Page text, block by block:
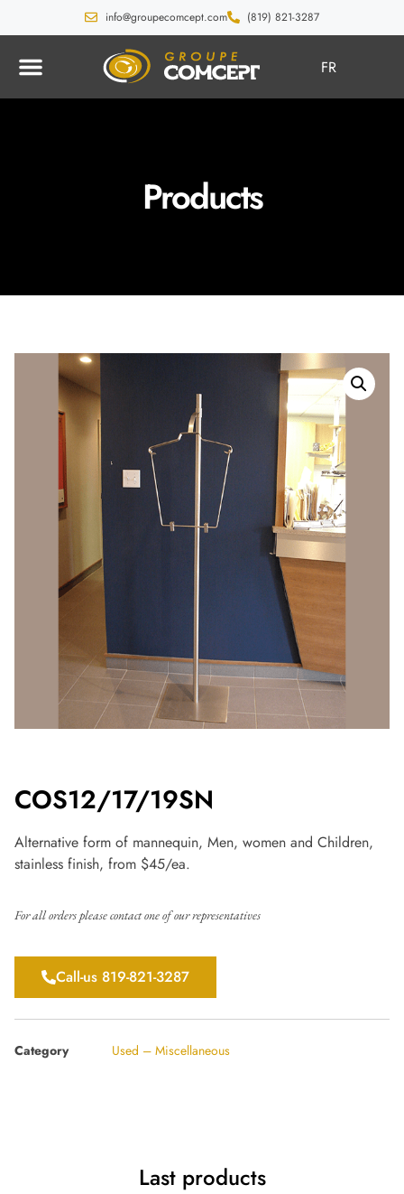
info@groupecomcept.com (819) 821-3287
FR
Products
COS12/17/19SN
Alternative form of mannequin, Men, women and Children,
stainless finish, from $45/ea.
For all orders please contact one of our representatives
Call-us 819-821-3287
Category Used – Miscellaneous
Last products